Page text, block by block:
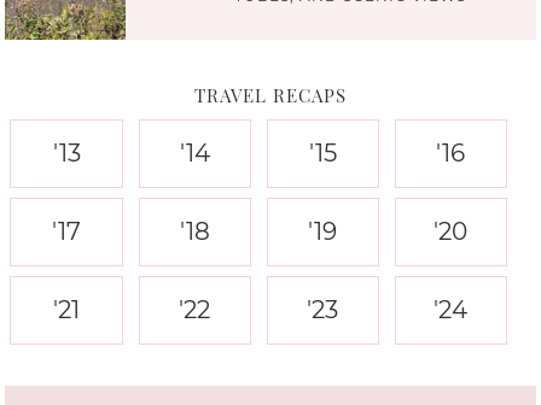
TRAVEL RECAPS
'13 '14 '15 '16
'17 '18 '19 '20
'21 '22 '23 '24